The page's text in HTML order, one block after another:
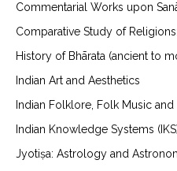
Commentarial Works upon
Comparative Study of
History of Bhārata (ancient to
Indian Art and Aesthetics
Indian Folklore, Folk Music
Indian Knowledge Systems
Jyotiṣa: Astrology and